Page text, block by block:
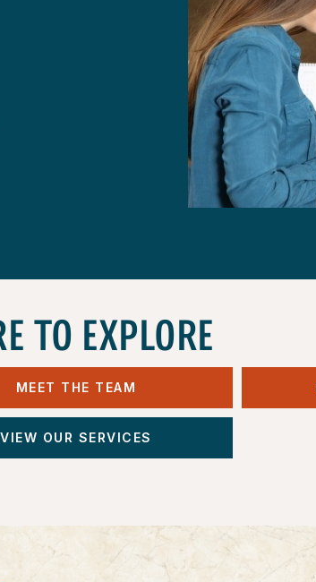
TO EXPLORE
MEET THE TEAM
VIEW OUR SERVICES